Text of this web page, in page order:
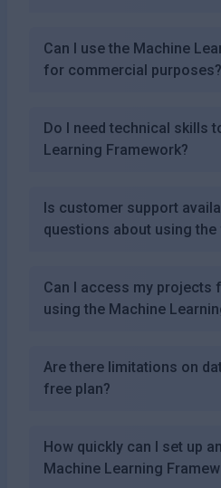
Can I use the Machine
for commercial purposes?
Do I need technical skills
Learning Framework?
Is customer support
questions about using
Can I access my projects
using the Machine
Are there limitations on
free plan?
How quickly can I set up
Machine Learning